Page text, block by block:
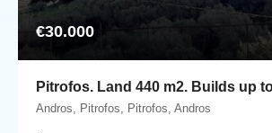
€30.000
Andros, Pitrofos, Pitrofos, Andros